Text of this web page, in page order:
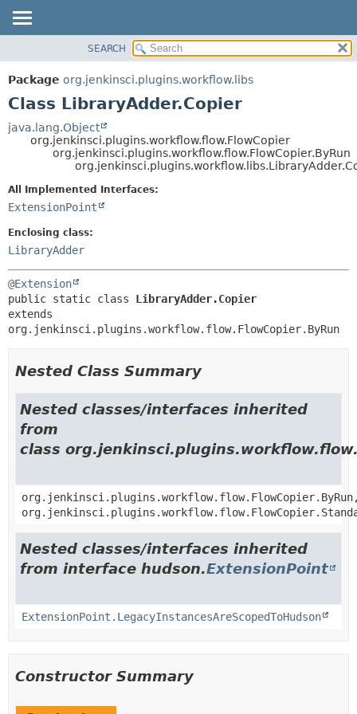
PACKAGE
CLASS
TREE
DEPRECATED
INDEX
HELP
CONSTR
METHOD
DETAIL:
SEARCH
Package org.jenkinsci.plugins.workflow.libs
Class LibraryAdder.Copier
java.lang.Object
org.jenkinsci.plugins.workflow.flow.FlowCopier
org.jenkinsci.plugins.workflow.flow.FlowCopier.ByRun
All Implemented Interfaces:
ExtensionPoint
Enclosing class:
LibraryAdder
@Extension
public static class LibraryAdder.Copier
extends
org.jenkinsci.plugins.workflow.flow.FlowCopier.ByRun
Nested Class Summary
Nested classes/interfaces inherited
from
class
Nested classes/interfaces inherited
from interface hudson.ExtensionPoint
ExtensionPoint.LegacyInstancesAreScopedToHudson
Constructor Summary